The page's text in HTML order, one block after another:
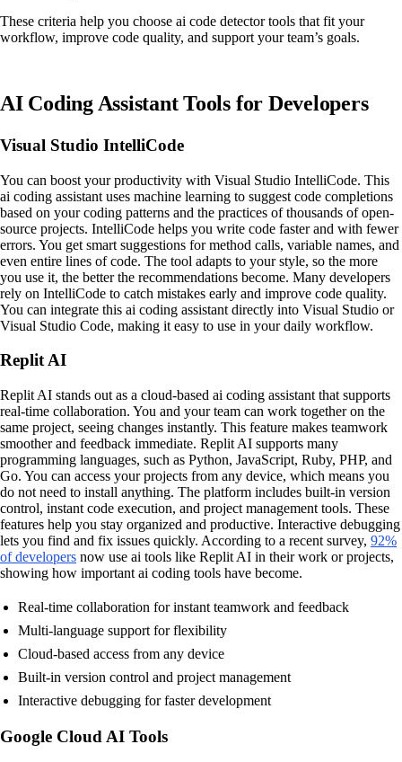
These criteria help you choose ai code detector tools that fit your
workflow, improve code quality, and support your team’s goals.
AI Coding Assistant Tools for Developers
Visual Studio IntelliCode
You can boost your productivity with Visual Studio IntelliCode. This
ai coding assistant uses machine learning to suggest code completions
based on your coding patterns and the practices of thousands of open-
source projects. IntelliCode helps you write code faster and with fewer
errors. You get smart suggestions for method calls, variable names, and
even entire lines of code. The tool adapts to your style, so the more
you use it, the better the recommendations become. Many developers
rely on IntelliCode to catch mistakes early and improve code quality.
You can integrate this ai coding assistant directly into Visual Studio or
Visual Studio Code, making it easy to use in your daily workflow.
Replit AI
Replit AI stands out as a cloud-based ai coding assistant that supports
real-time collaboration. You and your team can work together on the
same project, seeing changes instantly. This feature makes teamwork
smoother and feedback immediate. Replit AI supports many
programming languages, such as Python, JavaScript, Ruby, PHP, and
Go. You can access your projects from any device, which means you
do not need to install anything. The platform includes built-in version
control, instant code execution, and project management tools. These
features help you stay organized and productive. Interactive debugging
lets you find and fix issues quickly. According to a recent survey, 92%
of developers now use ai tools like Replit AI in their work or projects,
showing how important ai coding tools have become.
Real-time collaboration for instant teamwork and feedback
Multi-language support for flexibility
Cloud-based access from any device
Built-in version control and project management
Interactive debugging for faster development
Google Cloud AI Tools